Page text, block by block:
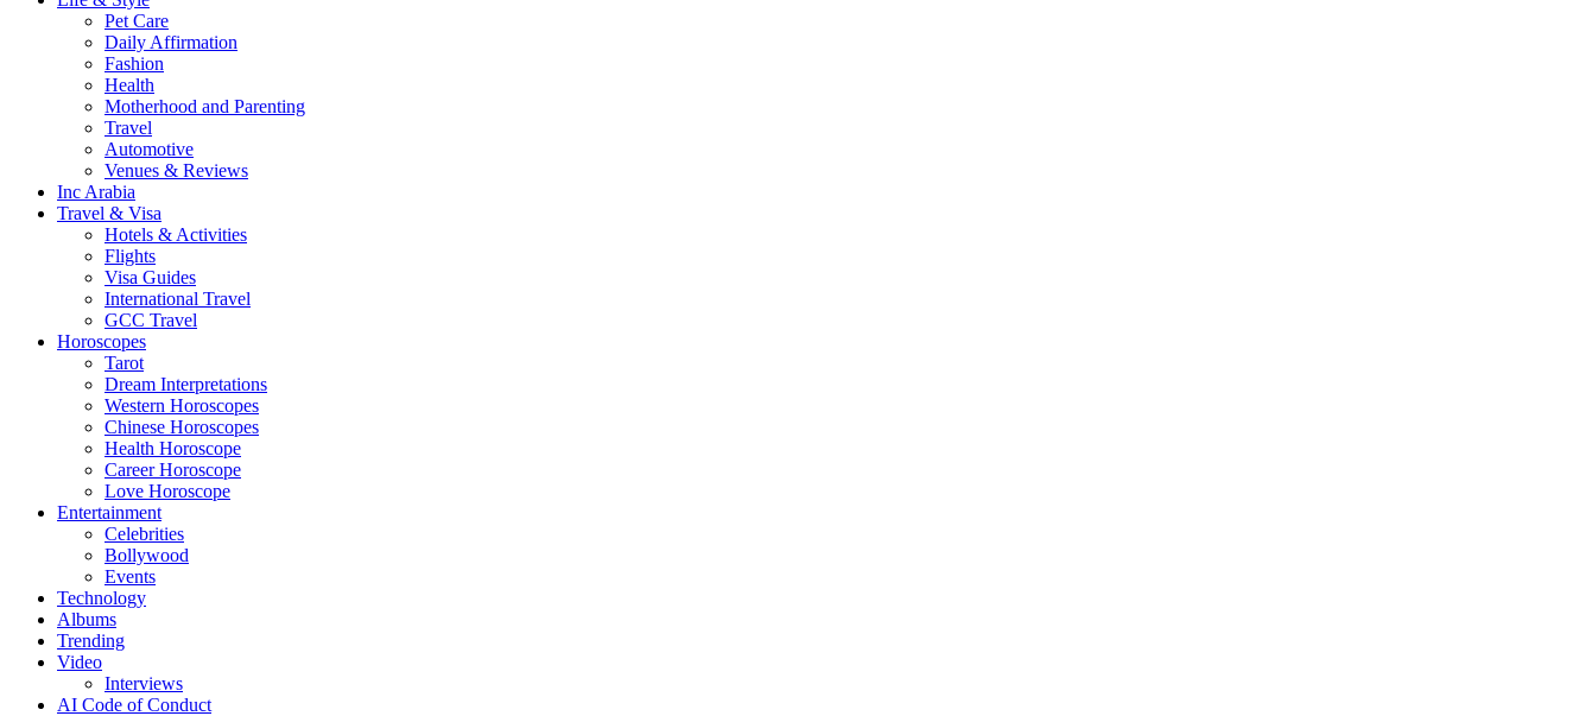
Pet Care
Daily Affirmation
Fashion
Health
Motherhood and Parenting
Travel
Automotive
Venues & Reviews
Inc Arabia
Travel & Visa
Hotels & Activities
Flights
Visa Guides
International Travel
GCC Travel
Horoscopes
Tarot
Dream Interpretations
Western Horoscopes
Chinese Horoscopes
Health Horoscope
Career Horoscope
Love Horoscope
Entertainment
Celebrities
Bollywood
Events
Technology
Albums
Trending
Video
Interviews
AI Code of Conduct